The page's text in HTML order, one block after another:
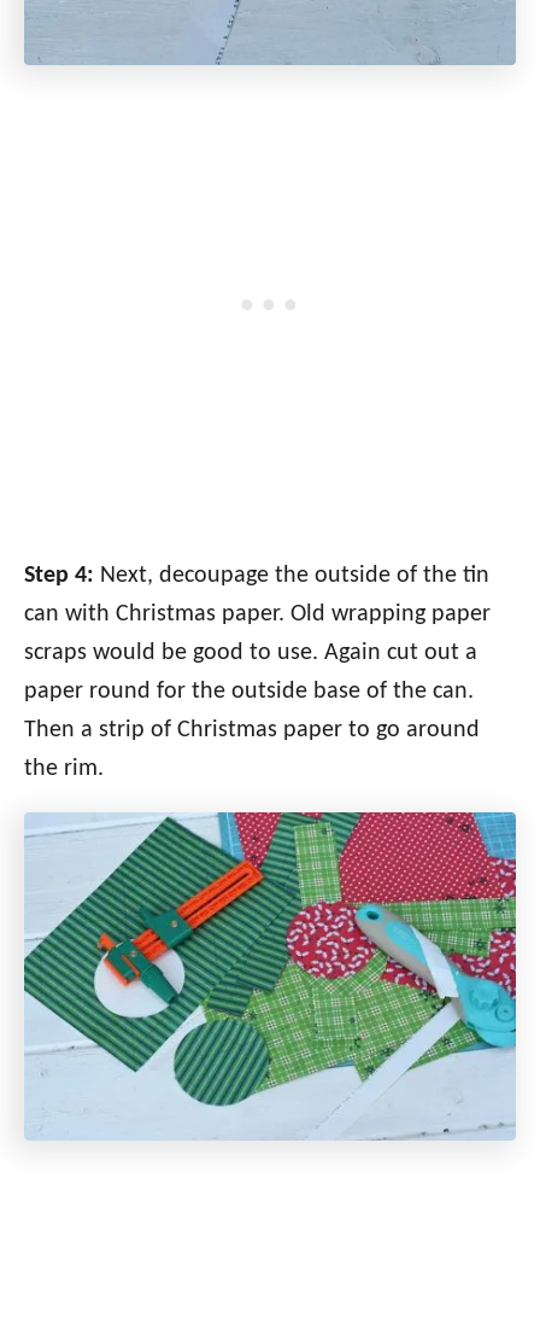
Step 4: Next, decoupage the outside of the tin
can with Christmas paper. Old wrapping paper
scraps would be good to use. Again cut out a
paper round for the outside base of the can.
Then a strip of Christmas paper to go around
the rim.